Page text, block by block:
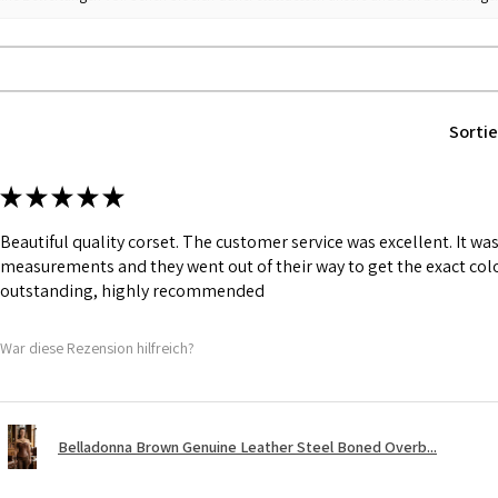
1 inch wide
6 Suspender
★★★★★
Beautiful quality corset. The customer service was excellent. It
measurements and they went out of their way to get the exact
outstanding, highly recommended
War diese Rezension hilfreich?
Belladonna Brown Genuine Leather Steel Boned Overb...